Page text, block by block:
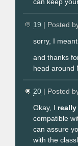
19 | Posted
sorry, I
and thanks
head around
20 | Posted
Okay, I really
compatible
can assure
with the